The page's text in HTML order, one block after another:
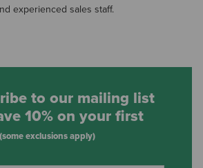
experienced sales staff.
to our mailing list
10% on your first
(some exclusions apply)